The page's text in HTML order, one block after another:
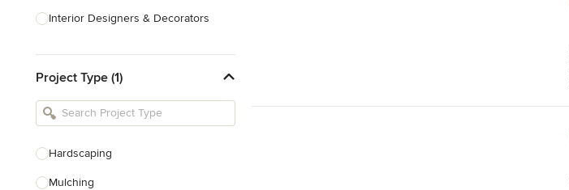
Interior Designers & Decorators
Kitchen Remodelers
Bathroom Remodelers
Designers
Landscape Contractors
Project Type (1)
Hardscaping
Mulching